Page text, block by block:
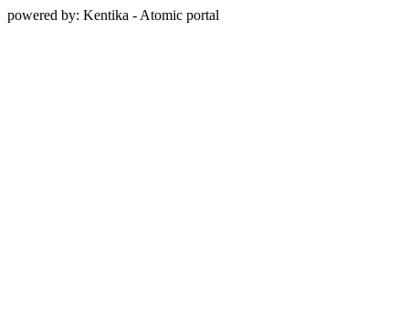
powered by: Kentika - Atomic portal